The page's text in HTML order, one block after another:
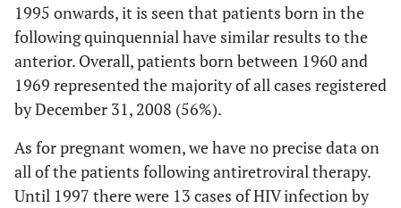
1995 onwards, it is seen that patients born in the
following quinquennial have similar results to the
anterior. Overall, patients born between 1960 and
1969 represented the majority of all cases registered
by December 31, 2008 (56%).
As for pregnant women, we have no precise data on
all of the patients following antiretroviral therapy.
Until 1997 there were 13 cases of HIV infection by